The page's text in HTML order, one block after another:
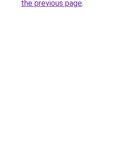
the previous page.